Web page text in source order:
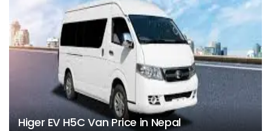
Higer EV H5C Van Price in Nepal